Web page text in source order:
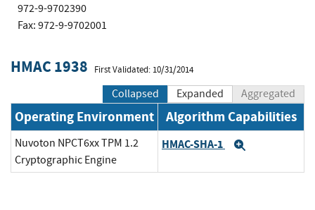
972-9-9702390
Fax: 972-9-9702001
HMAC 1938 First Validated: 10/31/2014
Collapsed Expanded Aggregated
Operating Environment Algorithm Capabilities
Nuvoton NPCT6xx TPM 1.2
Cryptographic Engine
HMAC-SHA-1